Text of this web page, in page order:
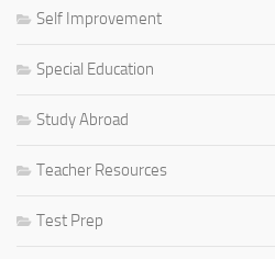
Self Improvement
Special Education
Study Abroad
Teacher Resources
Test Prep